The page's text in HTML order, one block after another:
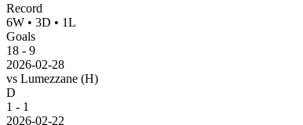
Record
6W • 3D • 1L
Goals
18 - 9
2026-02-28
vs Lumezzane (H)
D
1 - 1
2026-02-22